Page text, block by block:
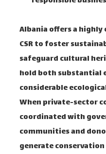
Albania offers a
CSR to foster
safeguard cultural
hold both substantial
considerable
When private-sector
coordinated with
communities and
generate